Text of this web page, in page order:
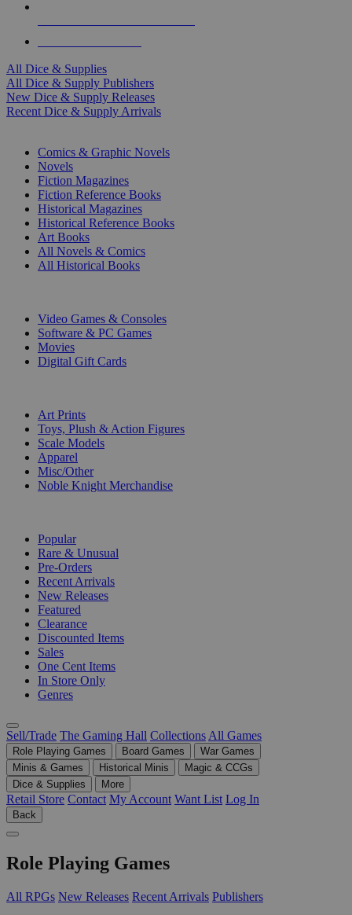
All Dice & Supplies
All Dice & Supply Publishers
New Dice & Supply Releases
Recent Dice & Supply Arrivals
Comics & Graphic Novels
Novels
Fiction Magazines
Fiction Reference Books
Historical Magazines
Historical Reference Books
Art Books
All Novels & Comics
All Historical Books
Video Games & Consoles
Software & PC Games
Movies
Digital Gift Cards
Art Prints
Toys, Plush & Action Figures
Scale Models
Apparel
Misc/Other
Noble Knight Merchandise
Popular
Rare & Unusual
Pre-Orders
Recent Arrivals
New Releases
Featured
Clearance
Discounted Items
Sales
One Cent Items
In Store Only
Genres
Sell/Trade The Gaming Hall Collections All Games
Role Playing Games Board Games
War Games
Minis & Games
Historical Minis
Magic & CCGs
Dice & Supplies
More
Retail Store Contact My Account Want List Log In
Back
Role Playing Games
All RPGs New Releases Recent Arrivals Publishers